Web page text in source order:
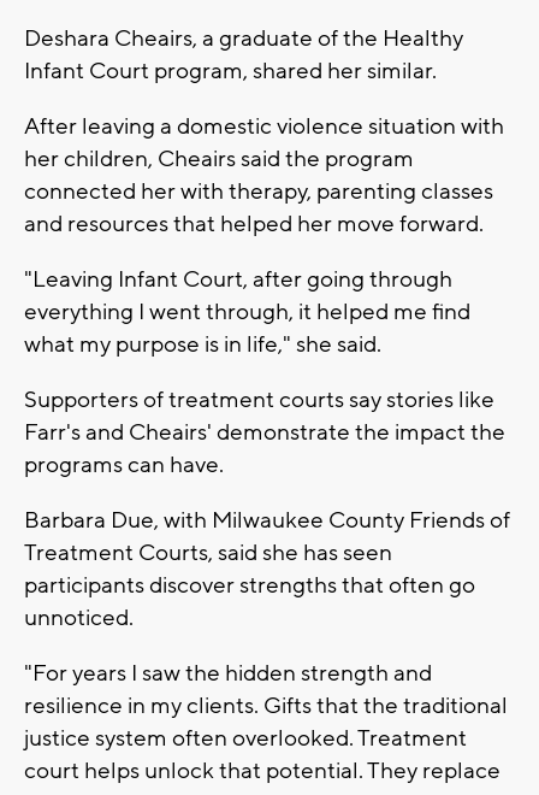
Deshara Cheairs, a graduate of the Healthy
Infant Court program, shared her similar.
After leaving a domestic violence situation with
her children, Cheairs said the program
connected her with therapy, parenting classes
and resources that helped her move forward.
"Leaving Infant Court, after going through
everything I went through, it helped me find
what my purpose is in life," she said.
Supporters of treatment courts say stories like
Farr's and Cheairs' demonstrate the impact the
programs can have.
Barbara Due, with Milwaukee County Friends of
Treatment Courts, said she has seen
participants discover strengths that often go
unnoticed.
"For years I saw the hidden strength and
resilience in my clients. Gifts that the traditional
justice system often overlooked. Treatment
court helps unlock that potential. They replace